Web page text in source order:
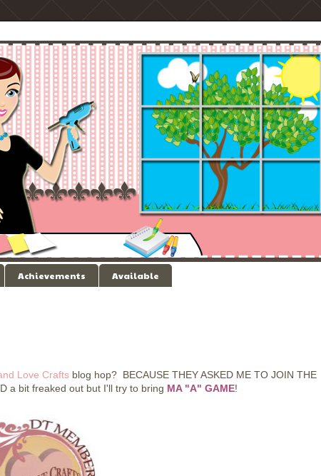
Achievements Available
Love Craftsblog hop? BECAUSE THEY ASKED ME TO JOIN THE
a bit freaked out but I'll try to bring MA "A" GAME!